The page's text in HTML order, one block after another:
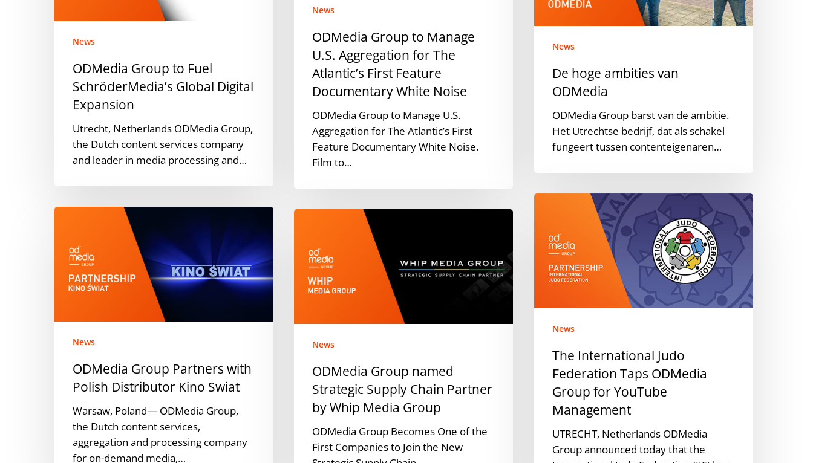
Atlantic’s
Feature
Documentary
White
Noise
News
ODMedia Group to Manage
U.S. Aggregation for The
Atlantic’s First Feature
Documentary White Noise
ODMedia Group to Manage U.S.
Aggregation for The Atlantic’s First
Feature Documentary White Noise.
Film to…
Expansion
News
ODMedia Group to Fuel
SchröderMedia’s Global Digital
Expansion
Utrecht, Netherlands ODMedia Group,
the Dutch content services company
and leader in media processing and…
News
De hoge ambities van
ODMedia
ODMedia Group barst van de ambitie.
Het Utrechtse bedrijf, dat als schakel
fungeert tussen contenteigenaren…
The
Judo
Federation
Taps
ODMedia
for
YouTube
News
The International Judo
Federation Taps ODMedia
Group for YouTube
Management
UTRECHT, Netherlands ODMedia
Group announced today that the
ODMedia
Partners
with
Polish
Distributor
Swiat
News
ODMedia Group Partners with
Polish Distributor Kino Swiat
Warsaw, Poland— ODMedia Group,
the Dutch content services,
aggregation and processing company
for on-demand media,…
ODMedia
named
Strategic
Supply
Chain
by
Whip
Group
News
ODMedia Group named
Strategic Supply Chain Partner
by Whip Media Group
ODMedia Group Becomes One of the
First Companies to Join the New